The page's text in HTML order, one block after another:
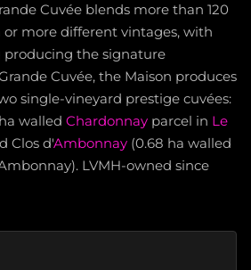
Cuvée blends more than 120
or more different vintages, with
producing the signature
Cuvée, the Maison produces
single-vineyard prestige cuvées:
walled Chardonnay parcel in Le
Clos d'Ambonnay (0.68 ha walled
LVMH-owned since